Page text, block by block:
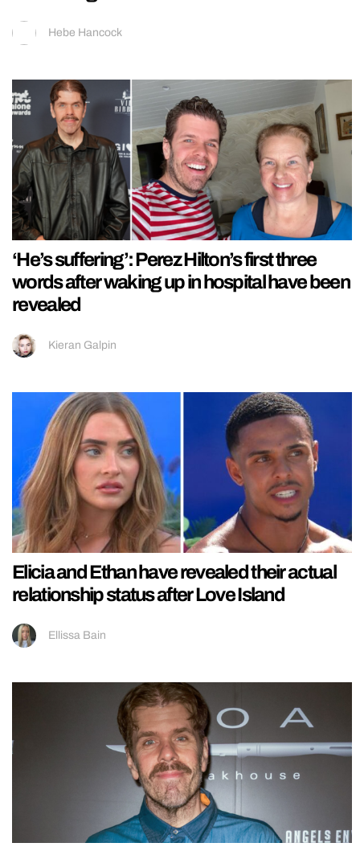
Hebe Hancock
‘He’s suffering’: Perez Hilton’s first three
words after waking up in hospital have been
revealed
Kieran Galpin
Elicia and Ethan have revealed their actual
relationship status after Love Island
Ellissa Bain